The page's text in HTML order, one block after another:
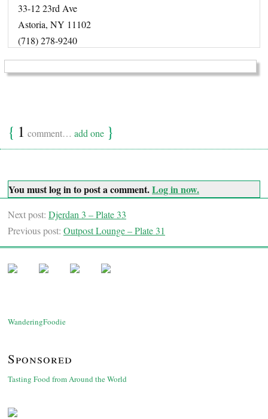
33-12 23rd Ave
Astoria, NY 11102
(718) 278-9240
{ 1 comment… add one }
You must log in to post a comment.Log in now.
Next post: Djerdan 3 – Plate 33
Previous post: Outpost Lounge – Plate 31
WanderingFoodie
Sponsored
Tasting Food from Around the World